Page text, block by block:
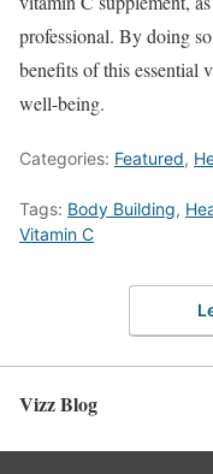
professional. By doing
benefits of this essential
well-being.
Categories: Featured,
Tags: Body Building,
Vitamin C
Vizz Blog